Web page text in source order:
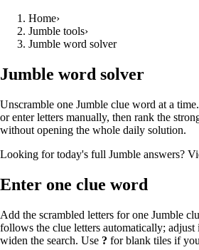
Home›
Jumble tools›
Jumble word solver
Jumble word solver
Unscramble one Jumble clue word at a
or enter letters manually, then rank the
without opening the whole daily solution.
Looking for today's full Jumble answers?
Enter one clue word
Add the scrambled letters for one Jumble
follows the clue letters automatically;
widen the search. Use ? for blank tiles if